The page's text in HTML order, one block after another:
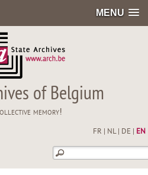
MENU
of Belgium
memory!
FR NL| DE EN